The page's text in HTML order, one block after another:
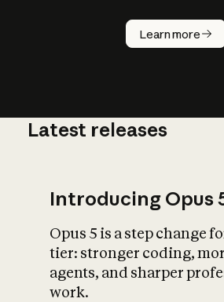
Learn more
How does
AI work?
Latest releases
Introducing Opus
Opus 5 is a step change
tier: stronger coding,
agents, and sharper
work.